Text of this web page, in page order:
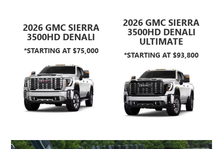
2026 GMC SIERRA
3500HD DENALI
*STARTING AT $75,000
2026 GMC SIERRA
3500HD DENALI
ULTIMATE
*STARTING AT $93,800